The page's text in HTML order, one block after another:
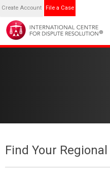
Create Account File a Case
Find Your Regional